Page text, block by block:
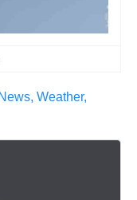
Weather,